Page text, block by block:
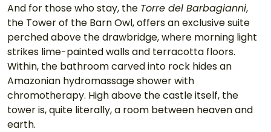
And for those who stay, the Torre del Barbagianni,
the Tower of the Barn Owl, offers an exclusive suite
perched above the drawbridge, where morning light
strikes lime-painted walls and terracotta floors.
Within, the bathroom carved into rock hides an
Amazonian hydromassage shower with
chromotherapy. High above the castle itself, the
tower is, quite literally, a room between heaven and
earth.